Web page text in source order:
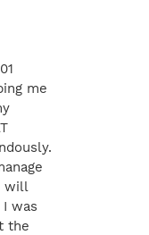
me
will
was
the